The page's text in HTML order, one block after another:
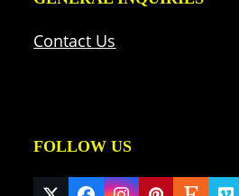
Contact Us
FOLLOW US